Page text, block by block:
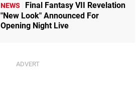
NEWS
Final Fantasy VII Revelation
"New Look" Announced For
Opening Night Live